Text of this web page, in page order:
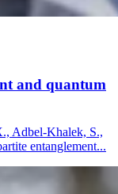
and quantum
Adbel-Khalek, S.,
entanglement...